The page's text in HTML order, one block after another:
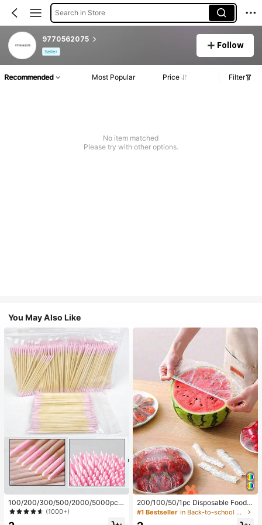
Search in Store
9770562075
Seller
Follow
Recommended Most Popular Price Filter
No item matched
Please try with other options.
You May Also Like
100/200/300/500/2000/5000pcs/
20pcs Double-Ended Nail Polish Ap
plicator Sticks, Small Double-Ende
(1000+)
200/100/50/1pc Disposable Food
Cling Film Covers, Shower Head Co
#1 Bestseller in Back-to-school essentials Kitchen Storage & Org